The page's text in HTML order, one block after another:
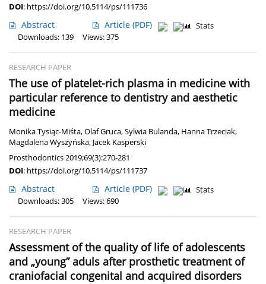
DOI: https://doi.org/10.5114/ps/111736
Abstract Article (PDF)
Stats
Downloads: 139
Views: 375
RESEARCH PAPER
The use of platelet-rich plasma in medicine with
particular reference to dentistry and aesthetic
medicine
Monika Tysiąc-Miśta,Olaf Gruca,Sylwia Bulanda, Hanna Trzeciak,
Magdalena Wyszyńska, Jacek Kasperski
Prosthodontics 2019;69(3):270-281
DOI: https://doi.org/10.5114/ps/111737
Abstract Article (PDF)
Stats
Downloads: 305
Views: 690
RESEARCH PAPER
Assessment of the quality of life of adolescents
and „young” aduls after prosthetic treatment of
craniofacial congenital and acquired disorders